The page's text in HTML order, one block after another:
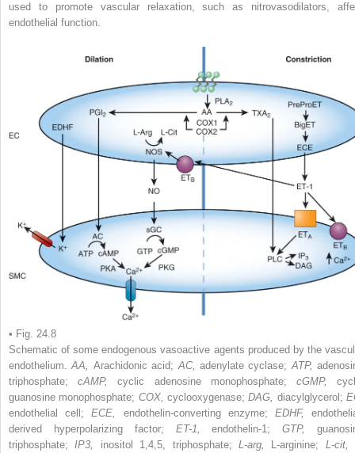
used to promote vascular relaxation, such as nitrovasodilators,
endothelial function.
• Fig. 24.8
Schematic of some endogenous vasoactive agents produced by the
endothelium.AA, Arachidonic acid; AC, adenylate cyclase; ATP,
triphosphate;cAMP,cyclic adenosine monophosphate; cGMP,
guanosine monophosphate; COX,cyclooxygenase;DAG, diacylglycerol;
endothelial cell;ECE, endothelin-converting enzyme; EDHF,
derived hyperpolarizing factor; ET-1,endothelin-1;GTP,
triphosphate;IP3, inositol 1,4,5, triphosphate; L-arg, L-arginine; L-cit,